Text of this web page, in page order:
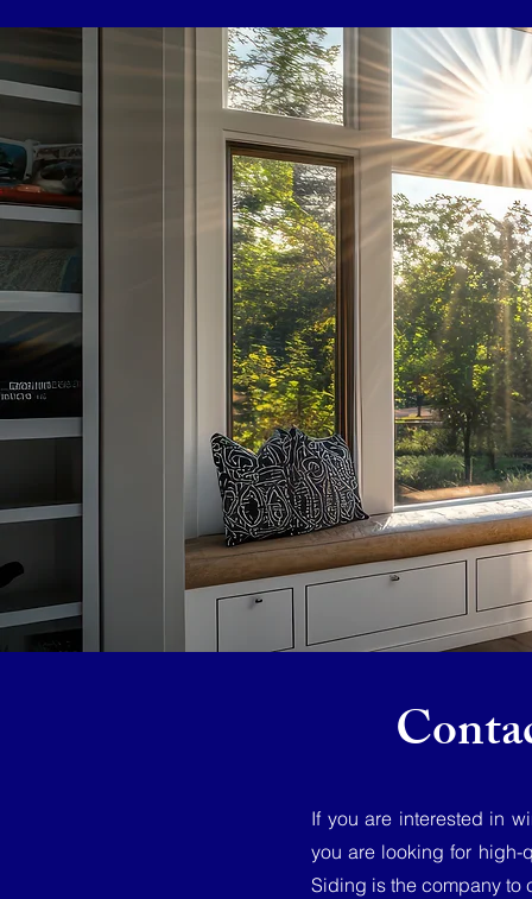
If you are interested in
you are looking for high-
Siding is the company to